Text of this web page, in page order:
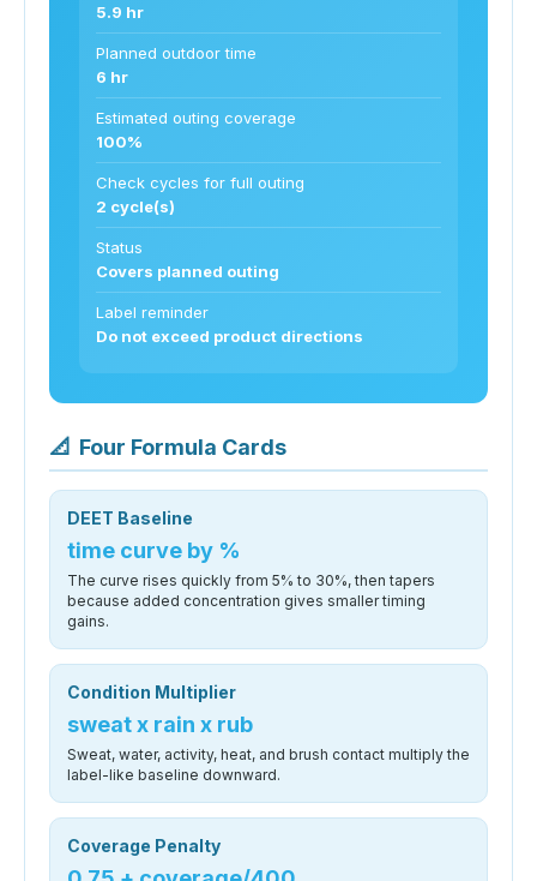
5.9 hr
Planned outdoor time
6 hr
Estimated outing coverage
100%
Check cycles for full outing
2 cycle(s)
Status
Covers planned outing
Label reminder
Do not exceed product directions
📐 Four Formula Cards
DEET Baseline
time curve by %
The curve rises quickly from 5% to 30%, then tapers
because added concentration gives smaller timing
gains.
Condition Multiplier
sweat x rain x rub
Sweat, water, activity, heat, and brush contact multiply the
label-like baseline downward.
Coverage Penalty